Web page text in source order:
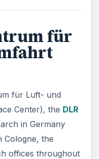
für
für Luft- und
Center), the DLR
in Germany
Cologne, the
offices throughout